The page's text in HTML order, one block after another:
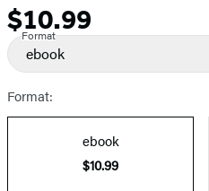
Price
$10.99
Format
ebook
Format:
ebook
$10.99